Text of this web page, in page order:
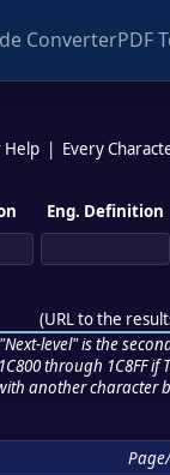
ConverterPDF
Help Every
Eng. Definition
(URL to the
level" is the
through 1C8FF if
another character